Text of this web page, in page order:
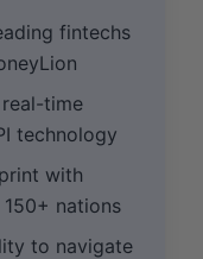
fintechs
real-time
technology
with
nations
to navigate